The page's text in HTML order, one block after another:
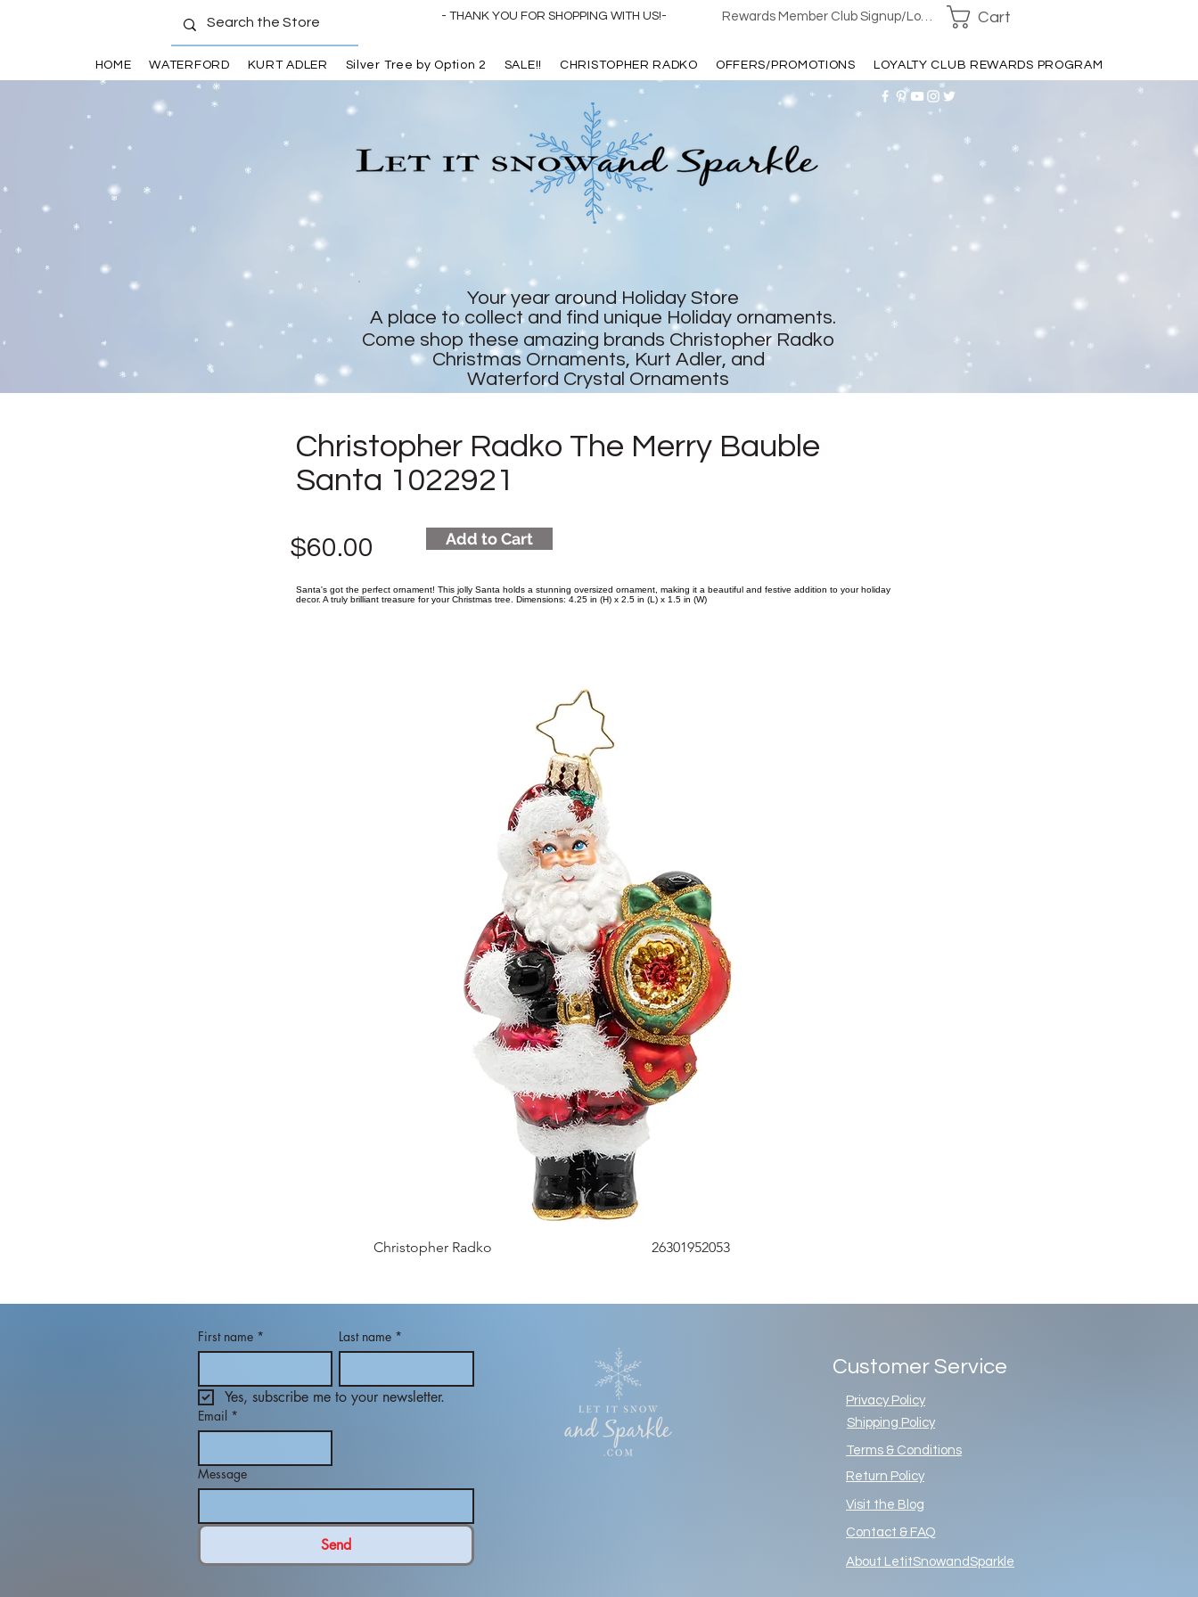
- THANK YOU FOR SHOPPING WITH US!- Rewards Member Club Signup/Login Cart
HOME WATERFORD KURT ADLER Silver Tree by Option 2 SALE!! CHRISTOPHER RADKO OFFERS/PROMOTIONS LOYALTY CLUB REWARDS PROGRAM
Christopher Radko The Merry Bauble
Santa 1022921
$60.00 Add to Cart
Santa's got the perfect ornament! This jolly Santa holds a stunning oversized ornament, making it a beautiful and festive addition to your holiday
decor. A truly brilliant treasure for your Christmas tree. Dimensions: 4.25 in (H) x 2.5 in (L) x 1.5 in (W)
Christopher Radko 26301952053
Your year around Holiday Store
A place to collect and find unique Holiday ornaments.
Come shop these amazing brands Christopher Radko
Christmas Ornaments, Kurt Adler, and
Waterford Crystal Ornaments
First name * Last name *
Yes, subscribe me to your newsletter.
Email *
Message
Send
Customer Service
Privacy Policy
Shipping Policy
Terms & Conditions
Return Policy
Visit the Blog
Contact & FAQ
About LetitSnowandSparkle